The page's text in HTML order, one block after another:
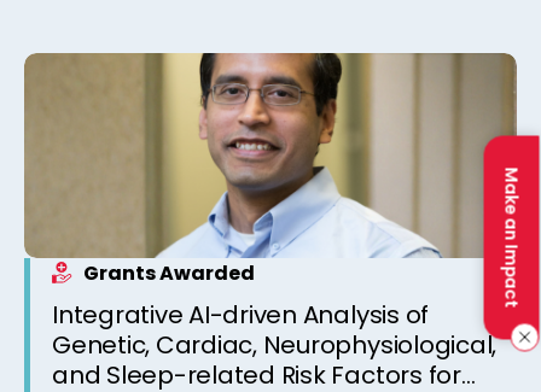
Make an Impact
Grants Awarded
Integrative AI-driven Analysis of
Genetic, Cardiac, Neurophysiological,
and Sleep-related Risk Factors for